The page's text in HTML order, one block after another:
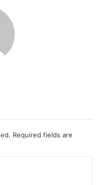
Required fields are